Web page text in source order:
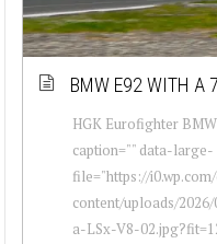
BMW E92 WITH A
HGK Eurofighter
caption="" data-large-
file="https://
content/uploads/
a-LSx-V8-